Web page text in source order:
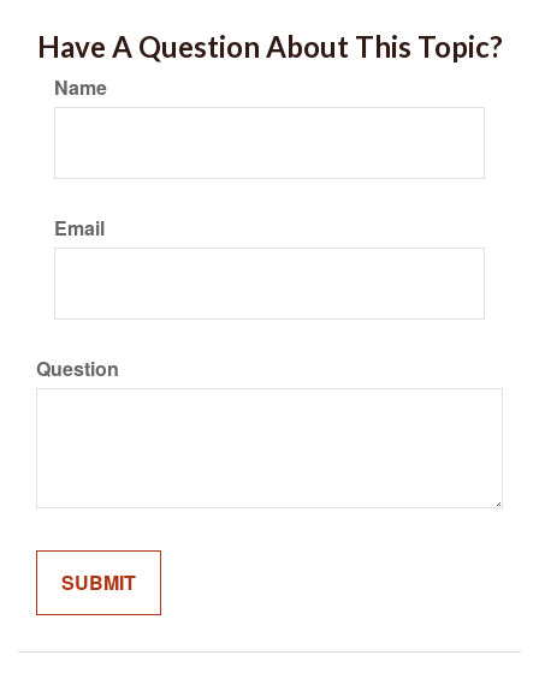
Have A Question About This Topic?
Name
Email
Question